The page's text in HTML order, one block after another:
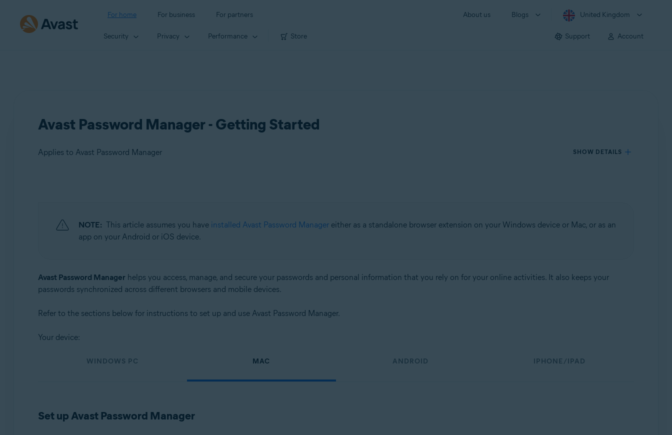
For home For business For partners About us Blogs United Kingdom
Security Privacy Performance Store Support Account
Avast Password Manager - Getting Started
Applies to Avast Password Manager SHOW DETAILS
Operating systems:
NOTE: This article assumes you have installed Avast Password Managereither as a standalone browser extension on your Windows device or Mac, or as an
app on your Android or iOS device.
Avast Password Manager helps you access, manage, and secure your passwords and personal information that you rely on for your online activities. It also keeps your
passwords synchronized across different browsers and mobile devices.
Refer to the sections below for instructions to set up and use Avast Password Manager.
Your device:
WINDOWS PC MAC ANDROID IPHONE/IPAD
Set up Avast Password Manager